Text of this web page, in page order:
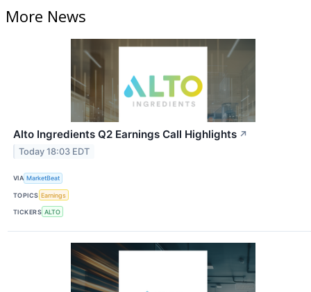
More News
Alto Ingredients Q2 Earnings Call Highlights ↗
Today 18:03 EDT
VIA MarketBeat
TOPICS Earnings
TICKERS ALTO